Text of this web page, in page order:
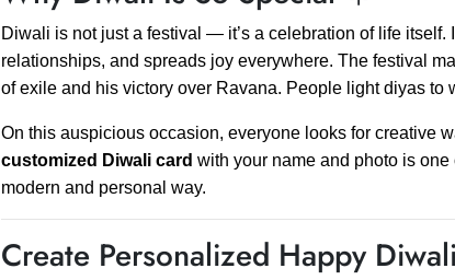
Diwali is not just a festival — it’s a celebration of life
relationships, and spreads joy everywhere. The festival
of exile and his victory over Ravana. People light diyas
On this auspicious occasion, everyone looks for creative
customized Diwali card with your name and photo is
modern and personal way.
Create Personalized Happy